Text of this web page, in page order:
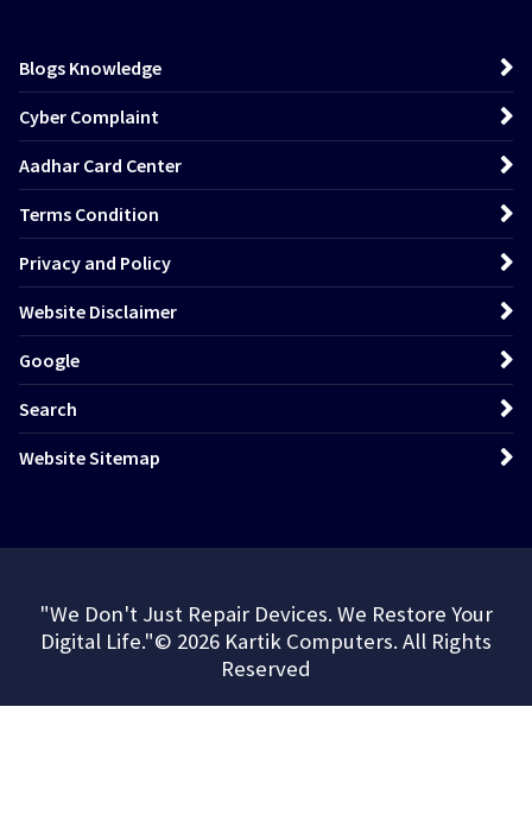
Blogs Knowledge
Cyber Complaint
Aadhar Card Center
Terms Condition
Privacy and Policy
Website Disclaimer
Google
Search
Website Sitemap
"We Don't Just Repair Devices. We Restore Your
Digital Life."© 2026 Kartik Computers. All Rights
Reserved